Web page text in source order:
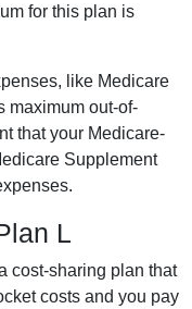
for this plan is
like Medicare
maximum out-of-
that your Medicare-
Supplement
L
cost-sharing plan that
costs and you pay